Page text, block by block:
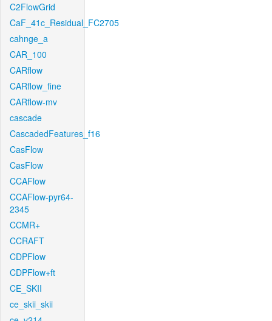
C2FlowGrid
CaF_41c_Residual_FC2705
cahnge_a
CAR_100
CARflow
CARflow_fine
CARflow-mv
cascade
CascadedFeatures_f16
CasFlow
CasFlow
CCAFlow
CCAFlow-pyr64-
2345
CCMR+
CCRAFT
CDPFlow
CDPFlow+ft
CE_SKII
ce_skii_skii